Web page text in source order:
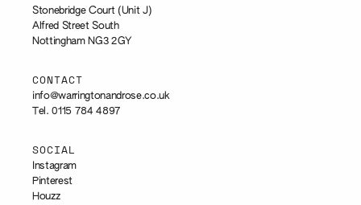
Stonebridge Court (Unit J)
Alfred Street South
Nottingham NG3 2GY
CONTACT
info@warringtonandrose.co.uk
Tel. 0115 784 4897
SOCIAL
Instagram
Pinterest
Houzz